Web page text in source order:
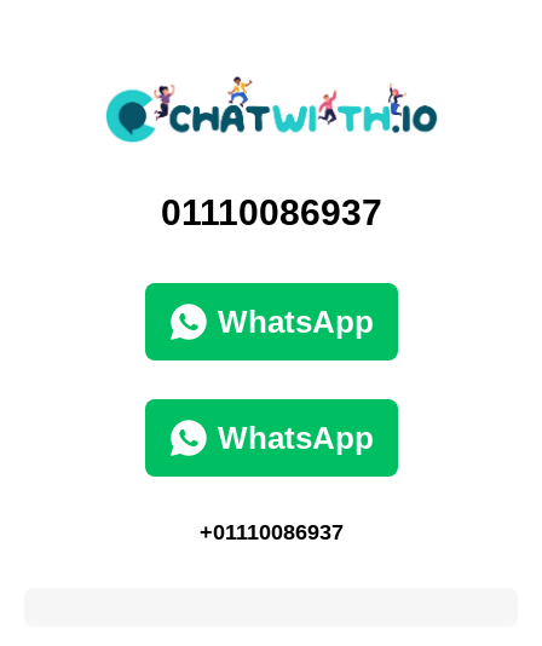
01110086937
WhatsApp
WhatsApp
+01110086937